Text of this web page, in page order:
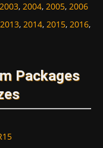
2003, 2004, 2005, 2006
2013, 2014, 2015, 2016,
Packages